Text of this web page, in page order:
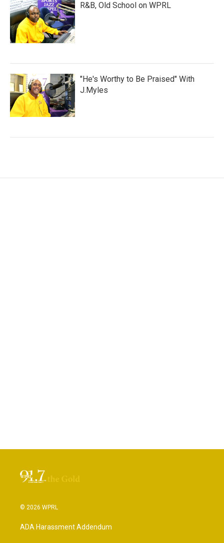
R&B, Old School on WPRL
"He's Worthy to Be Praised" With
J.Myles
© 2026 WPRL
ADA Harassment Addendum